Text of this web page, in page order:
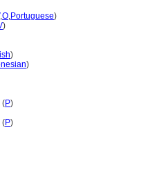
,O,Portuguese)
)
)
)
(P)
(P)